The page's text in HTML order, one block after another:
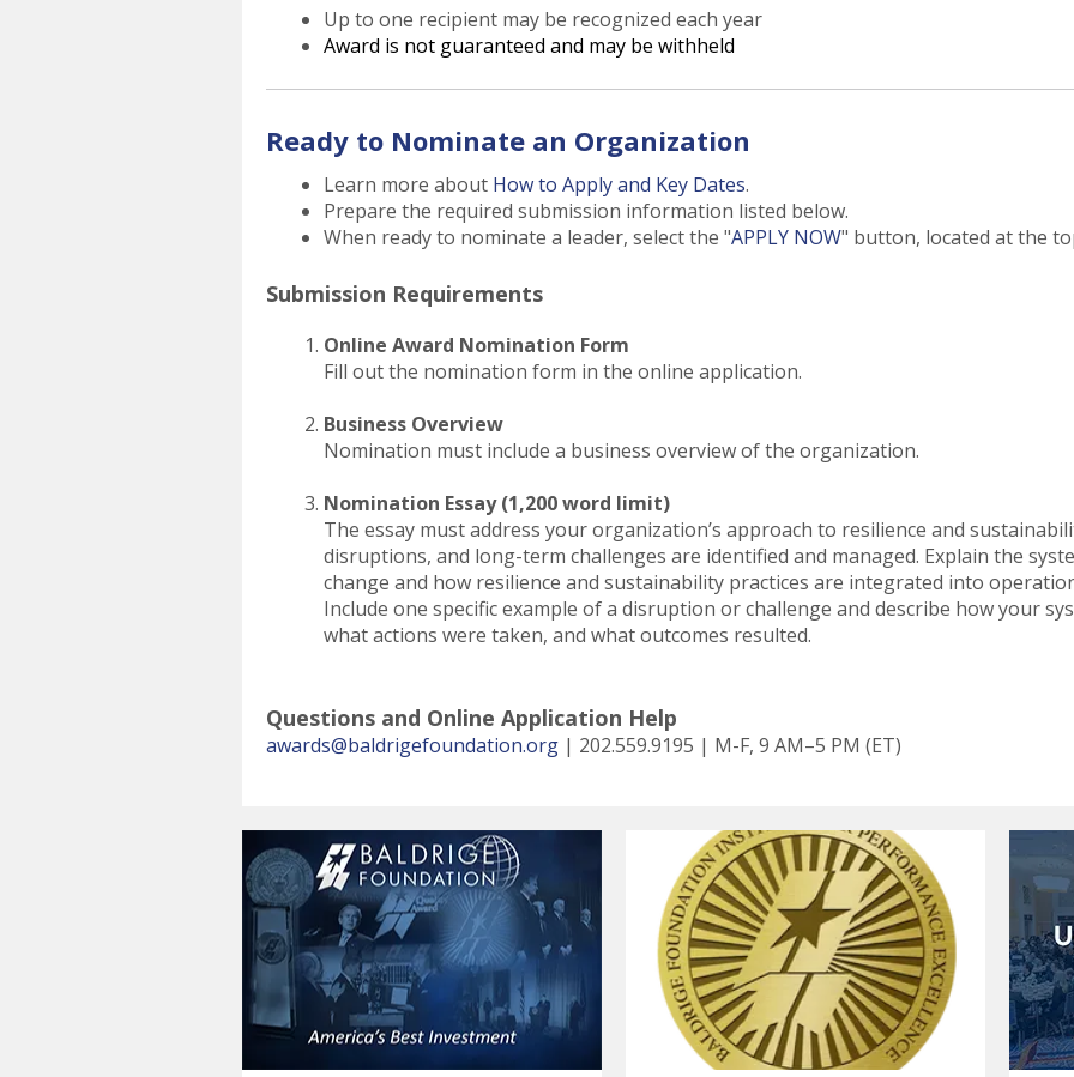
Up to one recipient may be recognized each year
Award is not guaranteed and may be withheld
Ready to Nominate an Organization
Learn more about How to Apply and Key Dates.
Prepare the required submission information listed below.
When ready to nominate a leader, select the "APPLY NOW" button, located at the
Submission Requirements
Online Award Nomination Form
Fill out the nomination form in the online application.
Business Overview
Nomination must include a business overview of the organization.
Nomination Essay (1,200 word limit)
The essay must address your organization’s approach to resilience and
disruptions, and long-term challenges are identified and managed. Explain the
change and how resilience and sustainability practices are integrated into
Include one specific example of a disruption or challenge and describe how your
what actions were taken, and what outcomes resulted.
Questions and Online Application Help
awards@baldrigefoundation.org | 202.559.9195 | M-F, 9 AM–5 PM (ET)